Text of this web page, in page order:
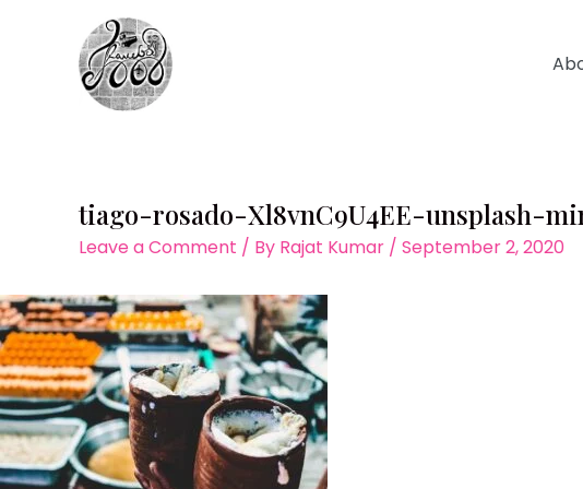
tiago-rosado-Xl8vnC9U4EE-unsplash-
Leave a Comment / By Rajat Kumar / September 2, 2020